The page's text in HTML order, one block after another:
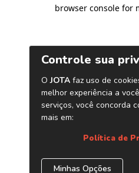
browser console for